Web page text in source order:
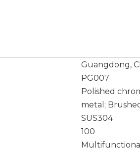
Guangdong,
PG007
Polished
metal;
SUS304
100